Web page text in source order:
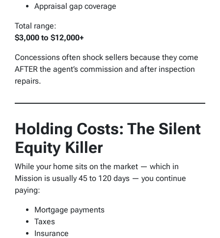
Appraisal gap coverage
Total range:
$3,000 to $12,000+
Concessions often shock sellers because they come
AFTER the agent’s commission and after inspection
repairs.
Holding Costs: The Silent
Equity Killer
While your home sits on the market — which in
Mission is usually 45 to 120 days — you continue
paying:
Mortgage payments
Taxes
Insurance